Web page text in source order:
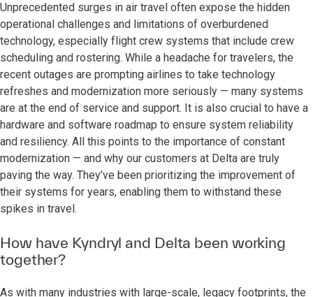
Unprecedented surges in air travel often expose the hidden
operational challenges and limitations of overburdened
technology, especially flight crew systems that include crew
scheduling and rostering. While a headache for travelers, the
recent outages are prompting airlines to take technology
refreshes and modernization more seriously — many systems
are at the end of service and support. It is also crucial to have a
hardware and software roadmap to ensure system reliability
and resiliency. All this points to the importance of constant
modernization — and why our customers at Delta are truly
paving the way. They’ve been prioritizing the improvement of
their systems for years, enabling them to withstand these
spikes in travel.
How have Kyndryl and Delta been working
together?
As with many industries with large-scale, legacy footprints, the